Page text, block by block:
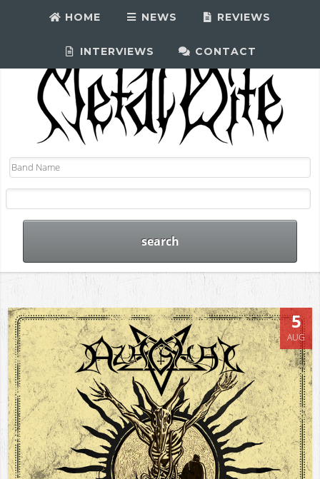
HOME NEWS REVIEWS
INTERVIEWS CONTACT
5
AUG